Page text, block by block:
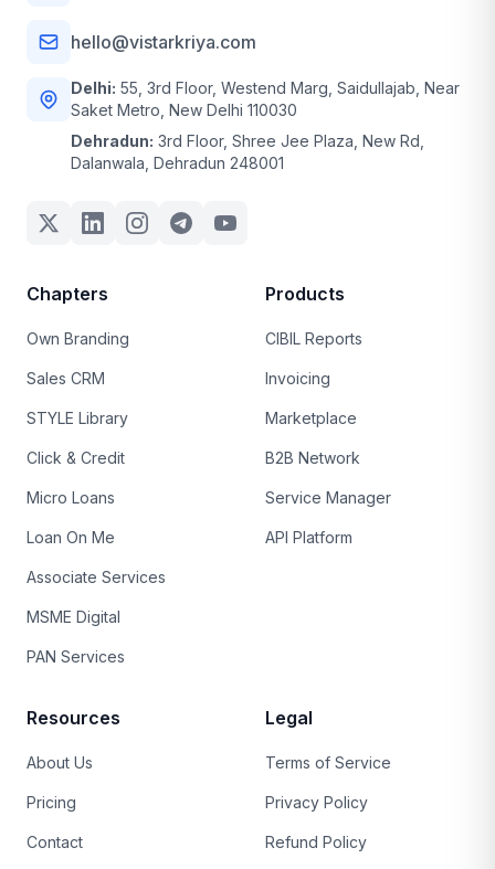
hello@vistarkriya.com
Delhi: 55, 3rd Floor, Westend Marg, Saidullajab, Near
Saket Metro, New Delhi 110030
Dehradun: 3rd Floor, Shree Jee Plaza, New Rd,
Dalanwala, Dehradun 248001
Chapters
Own Branding
Sales CRM
STYLE Library
Click & Credit
Micro Loans
Loan On Me
Associate Services
MSME Digital
PAN Services
Products
CIBIL Reports
Invoicing
Marketplace
B2B Network
Service Manager
API Platform
Resources
About Us
Pricing
Contact
Legal
Terms of Service
Privacy Policy
Refund Policy